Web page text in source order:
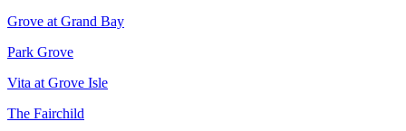
Grove at Grand Bay
Park Grove
Vita at Grove Isle
The Fairchild